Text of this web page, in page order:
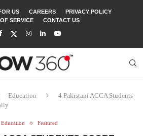
US CAREERS
PRIVACY POLICY
SERVICE
CONTACT US
Education
4 Pakistani ACCA Students
Education Featured